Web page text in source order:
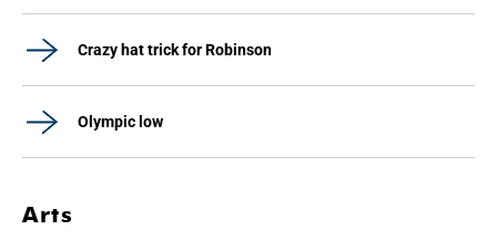
Crazy hat trick for Robinson
Olympic low
Arts